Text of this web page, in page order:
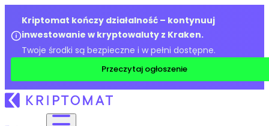
Kriptomat kończy działalność – kontynuuj
inwestowanie w kryptowaluty z Kraken.
Twoje środki są bezpieczne i w pełni dostępne.
Przeczytaj ogłoszenie